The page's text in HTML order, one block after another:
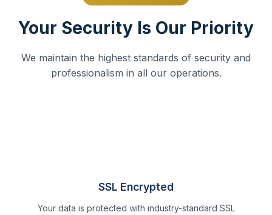
Your Security Is Our Priority
We maintain the highest standards of security and
professionalism in all our operations.
SSL Encrypted
Your data is protected with industry-standard SSL